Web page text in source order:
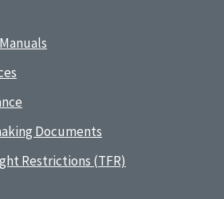
Documents
Restrictions (TFR)